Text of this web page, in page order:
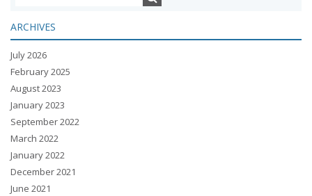
ARCHIVES
July 2026
February 2025
August 2023
January 2023
September 2022
March 2022
January 2022
December 2021
June 2021